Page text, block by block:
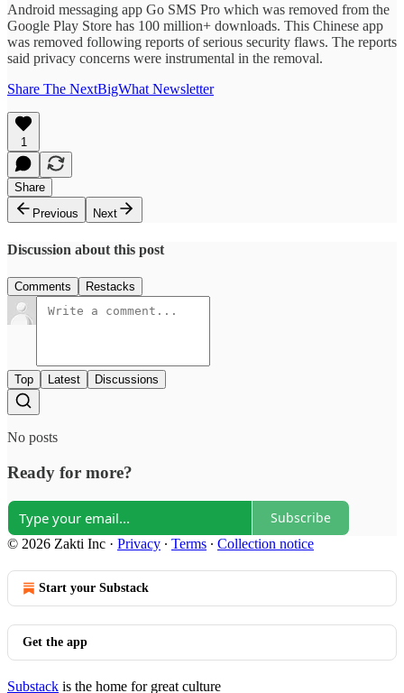
Android messaging app Go SMS Pro which was removed from the
Google Play Store has 100 million+ downloads. This Chinese app
was removed following reports of serious security flaws. The reports
said privacy concerns were instrumental in the removal.
Share The NextBigWhat Newsletter
1
Share
Previous
Next
Discussion about this post
Comments Restacks
Top Latest Discussions
No posts
Ready for more?
Subscribe
© 2026 Zakti Inc · Privacy ∙ Terms ∙ Collection notice
Start your Substack
Get the app
Substack is the home for great culture